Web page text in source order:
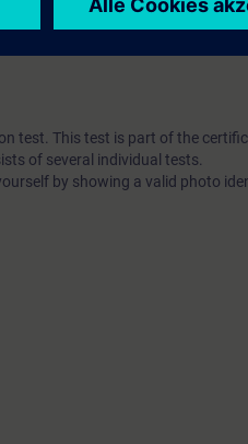
to be familiar with the
test. This test is part of the
of several individual tests.
by showing a valid photo